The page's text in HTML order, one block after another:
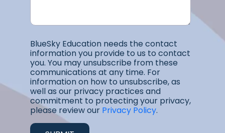
BlueSky Education needs the contact
information you provide to us to contact
you. You may unsubscribe from these
communications at any time. For
information on how to unsubscribe, as
well as our privacy practices and
commitment to protecting your privacy,
please review our Privacy Policy.